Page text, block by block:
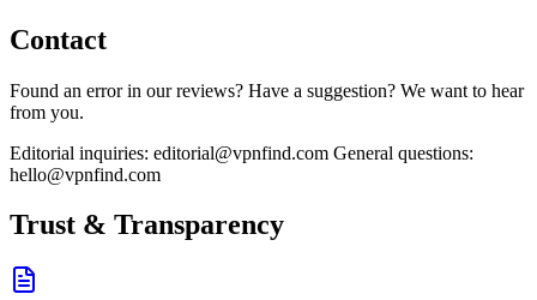
Contact
Found an error in our reviews? Have a suggestion? We want to hear
from you.
Editorial inquiries: editorial@vpnfind.com General questions:
hello@vpnfind.com
Trust & Transparency